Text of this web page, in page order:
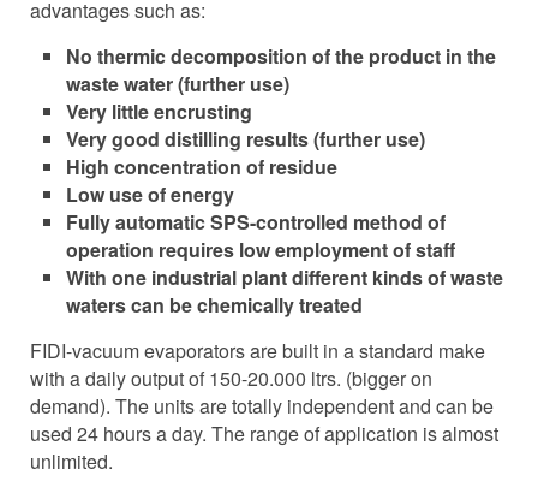
advantages such as:
No thermic decomposition of the product in the
waste water (further use)
Very little encrusting
Very good distilling results (further use)
High concentration of residue
Low use of energy
Fully automatic SPS-controlled method of
operation requires low employment of staff
With one industrial plant different kinds of waste
waters can be chemically treated
FIDI-vacuum evaporators are built in a standard make
with a daily output of 150-20.000 ltrs. (bigger on
demand). The units are totally independent and can be
used 24 hours a day. The range of application is almost
unlimited.